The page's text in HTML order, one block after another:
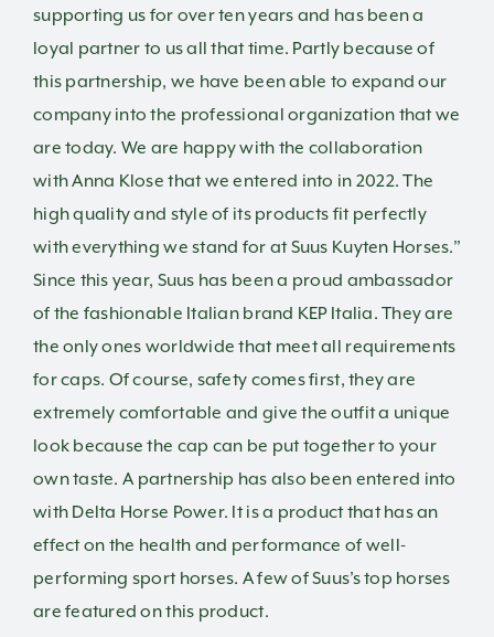
supporting us for over ten years and has been a
loyal partner to us all that time. Partly because of
this partnership, we have been able to expand our
company into the professional organization that we
are today. We are happy with the collaboration
with Anna Klose that we entered into in 2022. The
high quality and style of its products fit perfectly
with everything we stand for at Suus Kuyten Horses.”
Since this year, Suus has been a proud ambassador
of the fashionable Italian brand KEP Italia. They are
the only ones worldwide that meet all requirements
for caps. Of course, safety comes first, they are
extremely comfortable and give the outfit a unique
look because the cap can be put together to your
own taste. A partnership has also been entered into
with Delta Horse Power. It is a product that has an
effect on the health and performance of well-
performing sport horses. A few of Suus’s top horses
are featured on this product.